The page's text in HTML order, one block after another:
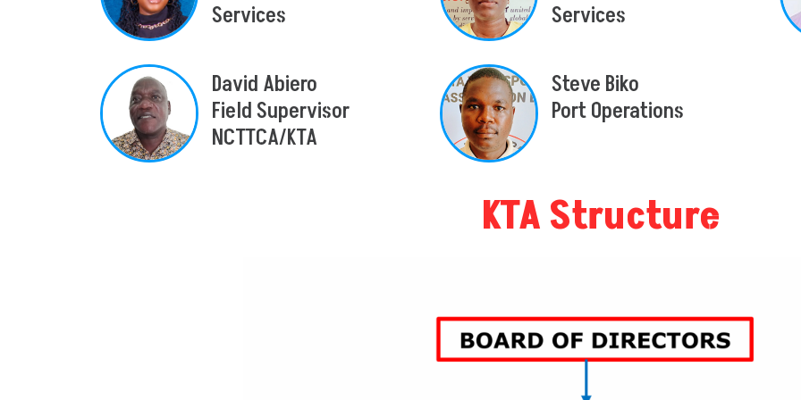
Services
Services
David Abiero
Field Supervisor
NCTTCA/KTA
Steve Biko
Port Operations
KTA Structure